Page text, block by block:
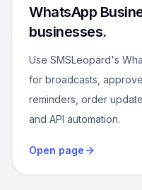
WhatsApp
businesses.
Use SMSLeopard's
for broadcasts,
reminders, order
and API automation.
Open page